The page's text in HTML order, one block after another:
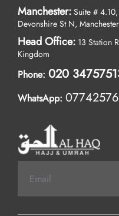
Manchester: Suite #
Devonshire St N,
Head Office: 13 Station
Kingdom
Phone: 020
WhatsApp: